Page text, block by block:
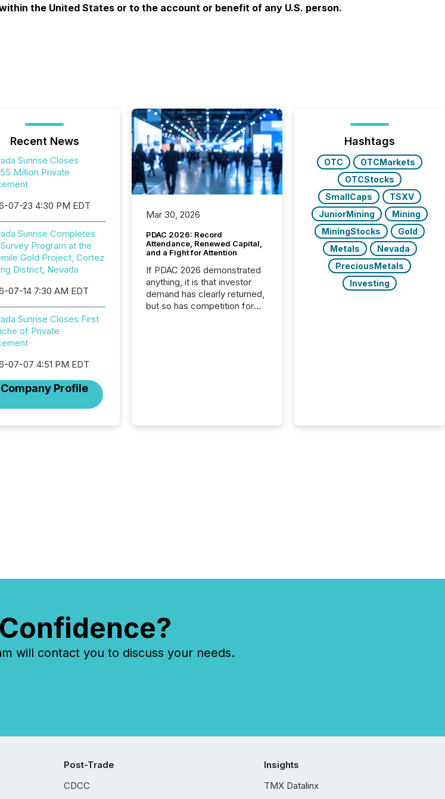
the United States or to the account or benefit of any U.S. person.
Recent News
Sunrise Closes
Million Private
07-23 4:30 PM EDT
Sunrise Completes
Program at the
Gold Project, Cortez
District, Nevada
07-14 7:30 AM EDT
Sunrise Closes First
of Private
07-07 4:51 PM EDT
Company Profile
Mar 30, 2026
PDAC 2026: Record
Attendance, Renewed Capital,
and a Fight for Attention
If PDAC 2026 demonstrated
anything, it is that investor
demand has clearly returned,
but so has competition for
TMX Newsfile was on the
Hashtags
OTC
OTCMarkets
OTCStocks
SmallCaps
TSXV
JuniorMining
Mining
MiningStocks
Gold
Metals
Nevada
PreciousMetals
Investing
will contact you to discuss your needs.
Post-Trade
CDCC
Insights
TMX Datalinx